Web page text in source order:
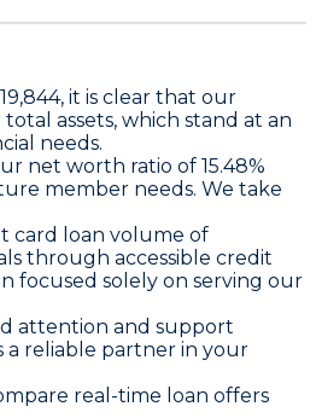
it is clear that our
assets, which stand at an
needs.
net worth ratio of 15.48%
member needs. We take
card loan volume of
through accessible credit
focused solely on serving our
attention and support
a reliable partner in your
real-time loan offers